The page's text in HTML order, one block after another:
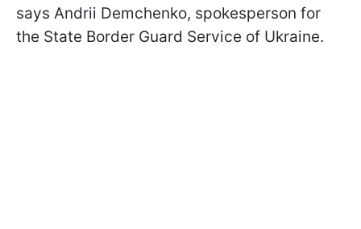
says Andrii Demchenko, spokesperson for
the State Border Guard Service of Ukraine.